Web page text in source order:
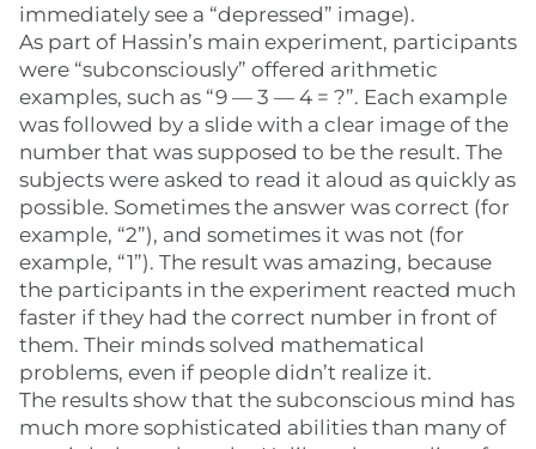
immediately see a “depressed” image).
As part of Hassin’s main experiment, participants
were “subconsciously” offered arithmetic
examples, such as “9 — 3 — 4 = ?”. Each example
was followed by a slide with a clear image of the
number that was supposed to be the result. The
subjects were asked to read it aloud as quickly as
possible. Sometimes the answer was correct (for
example, “2”), and sometimes it was not (for
example, “1”). The result was amazing, because
the participants in the experiment reacted much
faster if they had the correct number in front of
them. Their minds solved mathematical
problems, even if people didn’t realize it.
The results show that the subconscious mind has
much more sophisticated abilities than many of